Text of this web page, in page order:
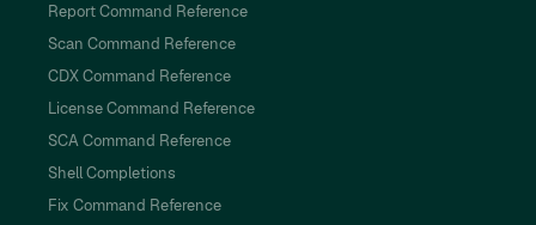
Report Command Reference
Scan Command Reference
CDX Command Reference
License Command Reference
SCA Command Reference
Shell Completions
Fix Command Reference